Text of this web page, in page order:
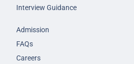
Interview Guidance
Admission
FAQs
Careers